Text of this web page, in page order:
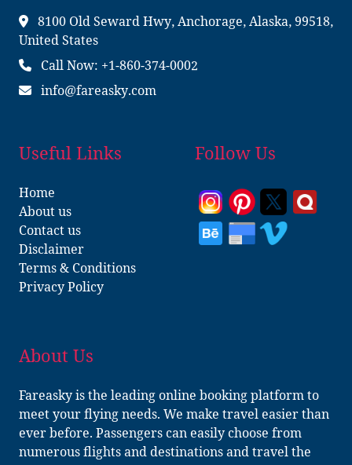
8100 Old Seward Hwy, Anchorage, Alaska, 99518,
United States
Call Now: +1-860-374-0002
info@fareasky.com
Useful Links
Home
About us
Contact us
Disclaimer
Terms & Conditions
Privacy Policy
Follow Us
About Us
Fareasky is the leading online booking platform to
meet your flying needs. We make travel easier than
ever before. Passengers can easily choose from
numerous flights and destinations and travel the